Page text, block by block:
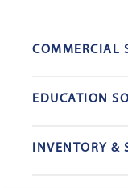
COMMERCIAL
Portable
EDUCATION
INVENTORY &